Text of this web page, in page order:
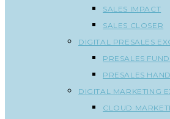
SALES IMPACT
SALES CLOSER
DIGITAL PRESALES
PRESALES
PRESALES
DIGITAL MARKETING
CLOUD